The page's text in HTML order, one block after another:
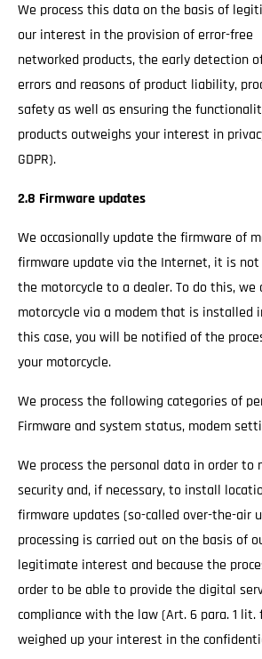
We process this data on the basis of
our interest in the provision of error-free
networked products, the early detection
errors and reasons of product liability,
safety as well as ensuring the
products outweighs your interest in
GDPR).
2.8 Firmware updates
We occasionally update the firmware of
firmware update via the Internet, it is not
the motorcycle to a dealer. To do this, we
motorcycle via a modem that is installed
this case, you will be notified of the
your motorcycle.
We process the following categories of
Firmware and system status, modem
We process the personal data in order to
security and, if necessary, to install
firmware updates (so-called over-the-air
processing is carried out on the basis of
legitimate interest and because the
order to be able to provide the digital
compliance with the law (Art. 6 para. 1 lit.
weighed up your interest in the